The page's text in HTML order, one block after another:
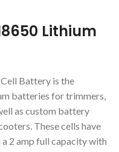
Lithium
Battery is the
batteries for trimmers,
as custom battery
These cells have
2 amp full capacity with